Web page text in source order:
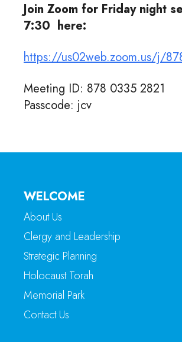
Join Zoom for Friday night
7:30 here:
https://us02web.zoom.us/j/
Meeting ID: 878 0335 2821
Passcode: jcv
WELCOME
About Us
Clergy and Leadership
Strategic Planning
Holocaust Torah
Memorial Park
Contact Us